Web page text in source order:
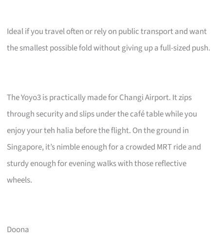
Ideal if you travel often or rely on public transport and want
the smallest possible fold without giving up a full-sized push.
The Yoyo3 is practically made for Changi Airport. It zips
through security and slips under the café table while you
enjoy your teh halia before the flight. On the ground in
Singapore, it’s nimble enough for a crowded MRT ride and
sturdy enough for evening walks with those reflective
wheels.
Doona